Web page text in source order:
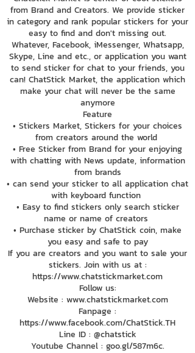
from Brand and Creators. We provide sticker
in category and rank popular stickers for your
easy to find and don't missing out.
Whatever, Facebook, iMessenger, Whatsapp,
Skype, Line and etc., or application you want
to send sticker for chat to your friends, you
can! ChatStick Market, the application which
make your chat will never be the same
anymore
Feature
• Stickers Market, Stickers for your choices
from creators around the world
• Free Sticker from Brand for your enjoying
with chatting with News update, information
from brands
• can send your sticker to all application chat
with keyboard function
• Easy to find stickers only search sticker
name or name of creators
• Purchase sticker by ChatStick coin, make
you easy and safe to pay
If you are creators and you want to sale your
stickers. Join with us at :
https://www.chatstickmarket.com
Follow us:
Website : www.chatstickmarket.com
Fanpage :
https://www.facebook.com/ChatStick.TH
Line ID : @chatstick
Youtube Channel : goo.gl/587m6c.